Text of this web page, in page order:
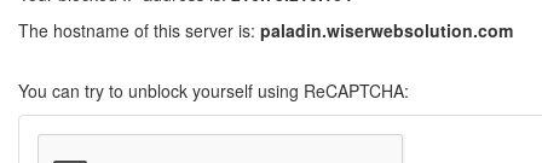
The hostname of this server is: paladin.wiserwebsolution.com
You can try to unblock yourself using ReCAPTCHA: